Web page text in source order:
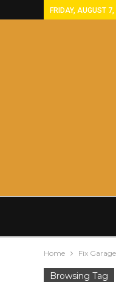
FRIDAY, AUGUST
Home Fix
Browsing Tag